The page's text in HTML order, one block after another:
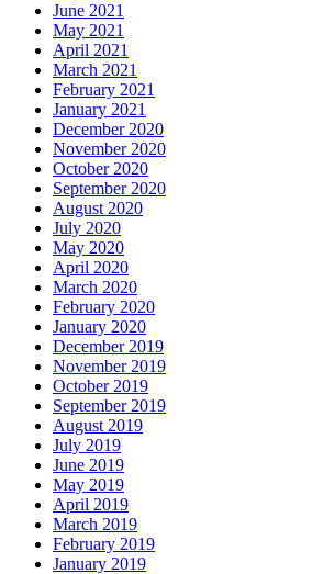
June 2021
May 2021
April 2021
March 2021
February 2021
January 2021
December 2020
November 2020
October 2020
September 2020
August 2020
July 2020
May 2020
April 2020
March 2020
February 2020
January 2020
December 2019
November 2019
October 2019
September 2019
August 2019
July 2019
June 2019
May 2019
April 2019
March 2019
February 2019
January 2019